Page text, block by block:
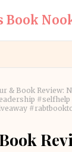
Book
& Book Review: